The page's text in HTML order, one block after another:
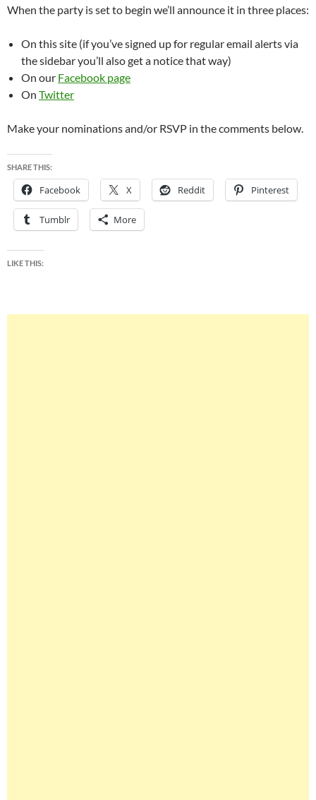
When the party is set to begin we’ll announce it in three places:
On this site (if you’ve signed up for regular email alerts via
the sidebar you’ll also get a notice that way)
On our Facebook page
On Twitter
Make your nominations and/or RSVP in the comments below.
SHARE THIS:
Facebook X Reddit Pinterest
Tumblr More
LIKE THIS: